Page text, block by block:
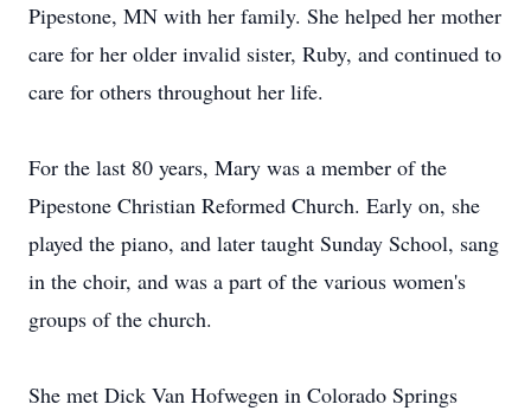
Pipestone, MN with her family. She helped her mother
care for her older invalid sister, Ruby, and continued to
care for others throughout her life.
For the last 80 years, Mary was a member of the
Pipestone Christian Reformed Church. Early on, she
played the piano, and later taught Sunday School, sang
in the choir, and was a part of the various women's
groups of the church.
She met Dick Van Hofwegen in Colorado Springs